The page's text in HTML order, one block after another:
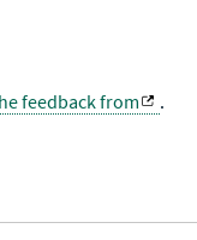
feedback from .